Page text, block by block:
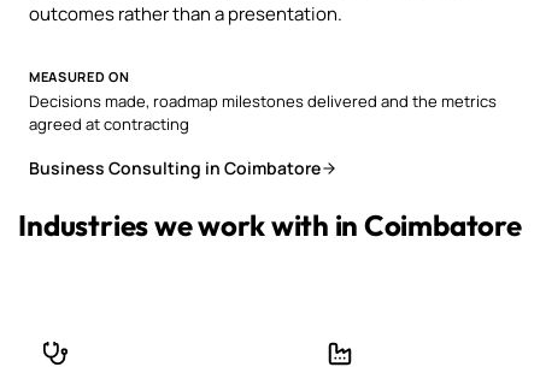
outcomes rather than a presentation.
MEASURED ON
Decisions made, roadmap milestones delivered and the metrics
agreed at contracting
Business Consulting in Coimbatore
Industries we work with in Coimbatore